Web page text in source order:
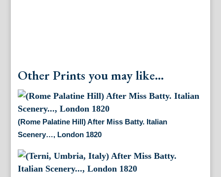
Other Prints you may like...
(Rome Palatine Hill) After Miss Batty. Italian
Scenery…, London 1820